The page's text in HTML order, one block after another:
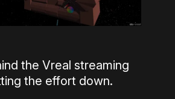
the Vreal streaming
the effort down.